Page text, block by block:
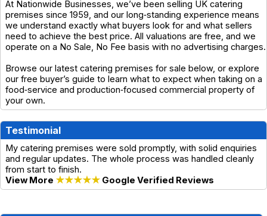
At Nationwide Businesses, we’ve been selling UK catering
premises since 1959, and our long‑standing experience means
we understand exactly what buyers look for and what sellers
need to achieve the best price. All valuations are free, and we
operate on a No Sale, No Fee basis with no advertising charges.
Browse our latest catering premises for sale below, or explore
our free buyer’s guide to learn what to expect when taking on a
food‑service and production‑focused commercial property of
your own.
Testimonial
My catering premises were sold promptly, with solid enquiries
and regular updates. The whole process was handled cleanly
from start to finish.
View More ★★★★★ Google Verified Reviews